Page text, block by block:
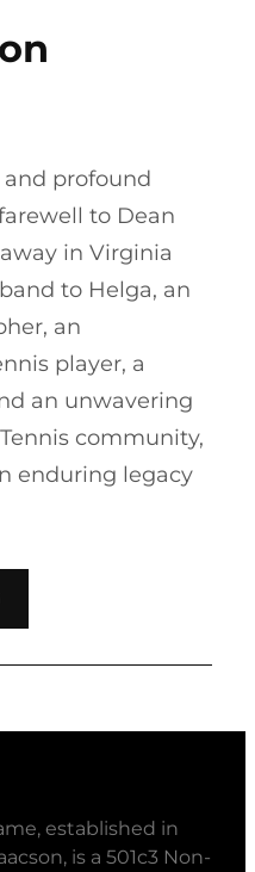
profound
to Dean
in Virginia
to Helga, an
an
player, a
an unwavering
community,
enduring legacy
established in
is a 501c3 Non-